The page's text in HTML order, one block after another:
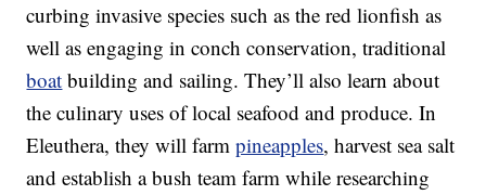
curbing invasive species such as the red lionfish as
well as engaging in conch conservation, traditional
boat building and sailing. They’ll also learn about
the culinary uses of local seafood and produce. In
Eleuthera, they will farmpineapples, harvest sea salt
and establish a bush team farm while researching